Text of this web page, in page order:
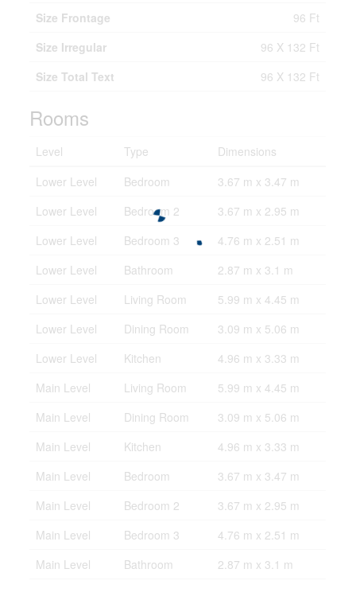
Size Frontage
96 Ft
Size Irregular
96 X 132 Ft
Size Total Text
96 X 132 Ft
Rooms
Level Type
Dimensions
Lower Level
Bedroom
3.67 m x 3.47 m
Lower Level
Bedroom 2
3.67 m x 2.95 m
Lower Level
Bedroom 3
4.76 m x 2.51 m
Lower Level
Bathroom
2.87 m x 3.1 m
Lower Level
Living Room
5.99 m x 4.45 m
Lower Level
Dining Room
3.09 m x 5.06 m
Lower Level
Kitchen
4.96 m x 3.33 m
Main Level
Living Room
5.99 m x 4.45 m
Main Level
Dining Room
3.09 m x 5.06 m
Main Level
Kitchen
4.96 m x 3.33 m
Main Level
Bedroom
3.67 m x 3.47 m
Main Level
Bedroom 2
3.67 m x 2.95 m
Main Level
Bedroom 3
4.76 m x 2.51 m
Main Level
Bathroom 2.87 m x 3.1 m